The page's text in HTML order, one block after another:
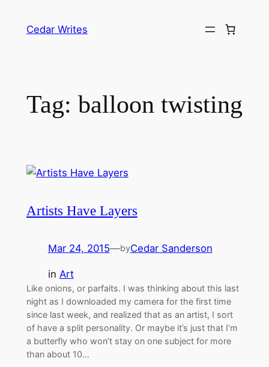
Cedar Writes
Tag: balloon twisting
Artists Have Layers
Mar 24, 2015—byCedar Sanderson
in Art
Like onions, or parfaits. I was thinking about this last
night as I downloaded my camera for the first time
since last week, and realized that as an artist, I sort
of have a split personality. Or maybe it’s just that I’m
a butterfly who won’t stay on one subject for more
than about 10…